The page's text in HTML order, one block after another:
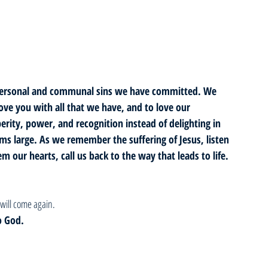
and communal sins we have committed. We
you with all that we have, and to love our
power, and recognition instead of delighting in
large. As we remember the suffering of Jesus, listen
our hearts, call us back to the way that leads to life.
come again.
God.